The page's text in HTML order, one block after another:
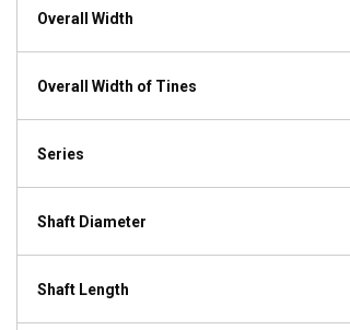
Overall Width
Overall Width of Tines
Series
Shaft Diameter
Shaft Length